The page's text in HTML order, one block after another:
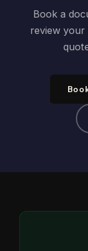
Book a
review your